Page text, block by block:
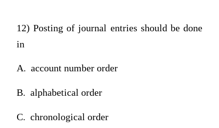
12) Posting of journal entries should be done
in
A. account number order
B. alphabetical order
C. chronological order